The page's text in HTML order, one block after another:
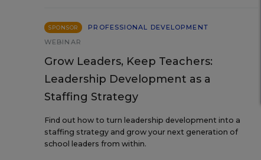
SPONSOR
PROFESSIONAL DEVELOPMENT
WEBINAR
Grow Leaders, Keep Teachers:
Leadership Development as a
Staffing Strategy
Find out how to turn leadership development into a
staffing strategy and grow your next generation of
school leaders from within.